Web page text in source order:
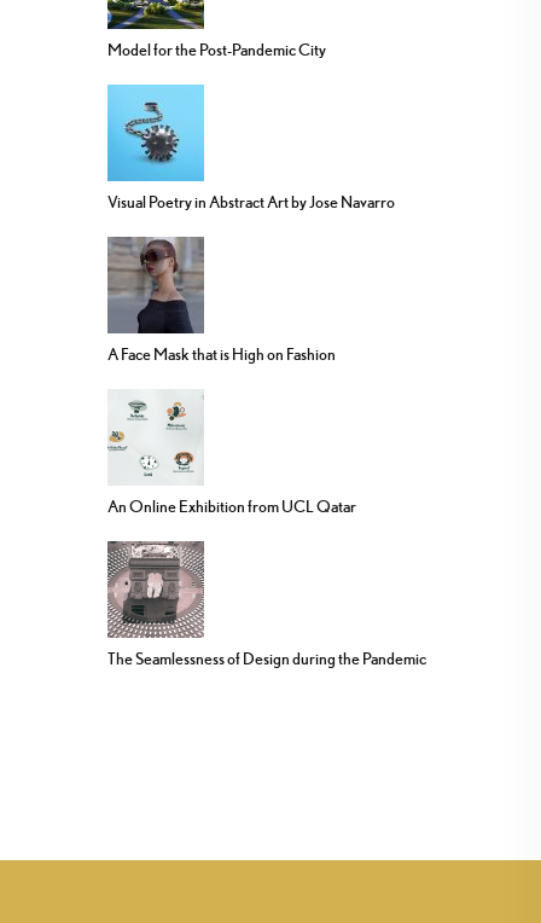
Model for the Post-Pandemic City
Visual Poetry in Abstract Art by Jose Navarro
A Face Mask that is High on Fashion
An Online Exhibition from UCL Qatar
The Seamlessness of Design during the Pandemic